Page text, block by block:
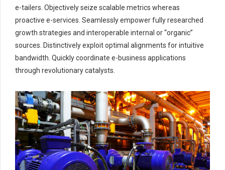
e-tailers. Objectively seize scalable metrics whereas
proactive e-services. Seamlessly empower fully researched
growth strategies and interoperable internal or “organic”
sources. Distinctively exploit optimal alignments for intuitive
bandwidth. Quickly coordinate e-business applications
through revolutionary catalysts.